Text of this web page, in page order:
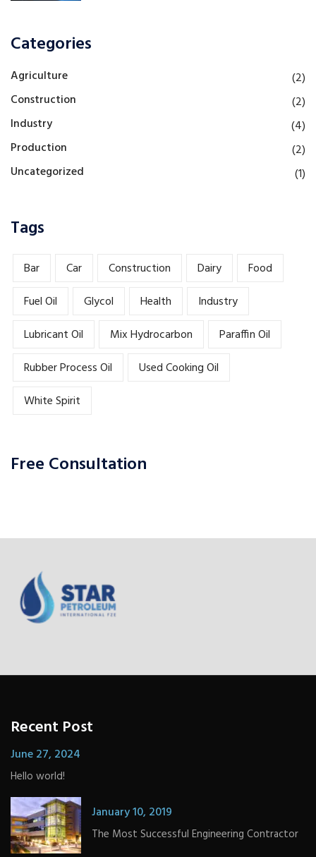
Categories
Agriculture
(2)
Construction
(2)
Industry
(4)
Production
(2)
Uncategorized
(1)
Tags
Bar Car Construction Dairy
Food
Fuel Oil
Glycol Health
Industry
Lubricant Oil
Mix Hydrocarbon
Paraffin Oil
Rubber Process Oil
Used Cooking Oil
White Spirit
Free Consultation
Recent Post
June 27, 2024
Hello world!
January 10, 2019
The Most Successful Engineering Contractor